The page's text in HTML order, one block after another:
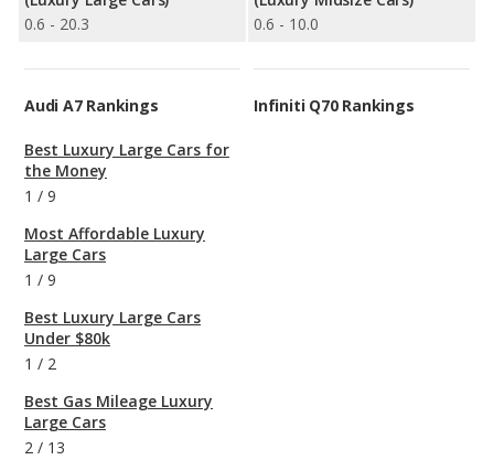
0.6 - 20.3
0.6 - 10.0
Audi A7 Rankings
Best Luxury Large Cars for
the Money
1 / 9
Most Affordable Luxury
Large Cars
1 / 9
Best Luxury Large Cars
Under $80k
1 / 2
Best Gas Mileage Luxury
Large Cars
2 / 13
Infiniti Q70 Rankings